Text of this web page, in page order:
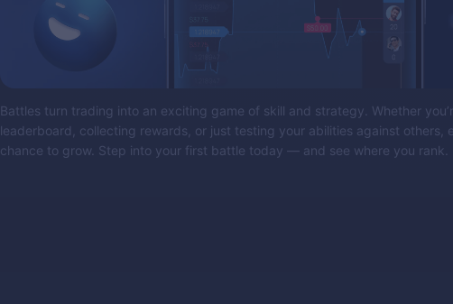
Battles turn trading into an exciting game of skill and strategy. Whether
leaderboard, collecting rewards, or just testing your abilities against others,
chance to grow. Step into your first battle today — and see where you rank.